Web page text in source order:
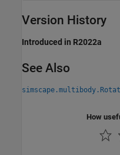
Version History
Introduced in R2022a
See Also
How